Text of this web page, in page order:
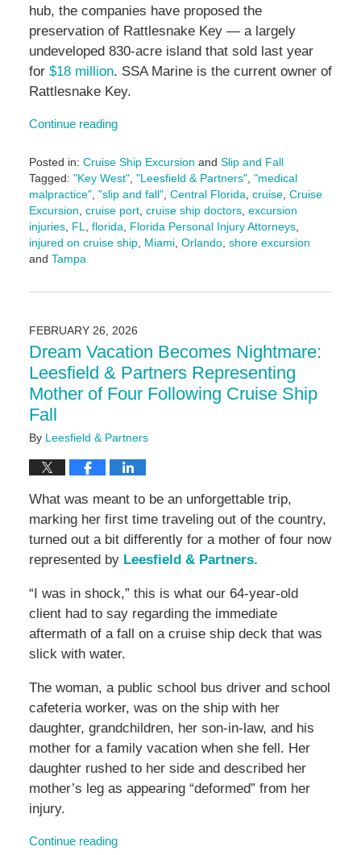
hub, the companies have proposed the
preservation of Rattlesnake Key — a largely
undeveloped 830-acre island that sold last year
for $18 million. SSA Marine is the current owner of
Rattlesnake Key.
Continue reading
Posted in: Cruise Ship Excursion and Slip and Fall
Tagged: "Key West", "Leesfield & Partners", "medical
malpractice", "slip and fall", Central Florida cruise, Cruise
Excursion cruise port, cruise ship doctors, excursion
injuries, FL florida Florida Personal Injury Attorneys,
injured on cruise ship, Miami, Orlando, shore excursion
and Tampa
March
9:17
am
FEBRUARY 26, 2026
Dream Vacation Becomes Nightmare:
Leesfield & Partners Representing
Mother of Four Following Cruise Ship
Fall
By Leesfield & Partners
What was meant to be an unforgettable trip,
marking her first time traveling out of the country,
turned out a bit differently for a mother of four now
represented by Leesfield & Partners.
“I was in shock,” this is what our 64-year-old
client had to say regarding the immediate
aftermath of a fall on a cruise ship deck that was
slick with water.
The woman, a public school bus driver and school
cafeteria worker, was on the ship with her
daughter, grandchildren, her son-in-law, and his
mother for a family vacation when she fell. Her
daughter rushed to her side and described her
mother’s leg as appearing “deformed” from her
injury.
Continue reading